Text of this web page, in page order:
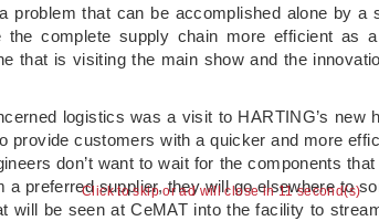
Click to skip or ad will close in 11 second(s)
problem that can be accomplished alone by
complete supply chain more efficient as
that is visiting the main show and the
logistics was a visit to HARTING’s new
provide customers with a quicker and more
don’t want to wait for the components
a preferred supplier, they will go elsewhere to
will be seen at CeMAT into the facility to